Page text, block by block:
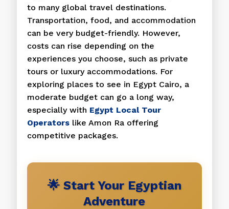
to many global travel destinations.
Transportation, food, and accommodation
can be very budget-friendly. However,
costs can rise depending on the
experiences you choose, such as private
tours or luxury accommodations. For
exploring places to see in Egypt Cairo, a
moderate budget can go a long way,
especially with Egypt Local Tour
Operators like Amon Ra offering
competitive packages.
🌟 Start Your Egyptian
Adventure